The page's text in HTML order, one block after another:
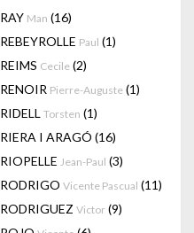
RAY Man (16)
REBEYROLLE Paul (1)
REIMS Cecile (2)
RENOIR Pierre-Auguste (1)
RIDELL Torsten (1)
RIERA I ARAGÓ (16)
RIOPELLE Jean-Paul (3)
RODRIGO Vicente Pascual (11)
RODRIGUEZ Victor (9)